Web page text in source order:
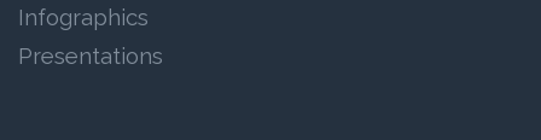
Infographics
Presentations